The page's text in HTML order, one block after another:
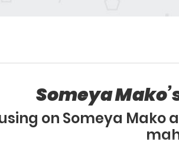
Someya
on Someya Mako